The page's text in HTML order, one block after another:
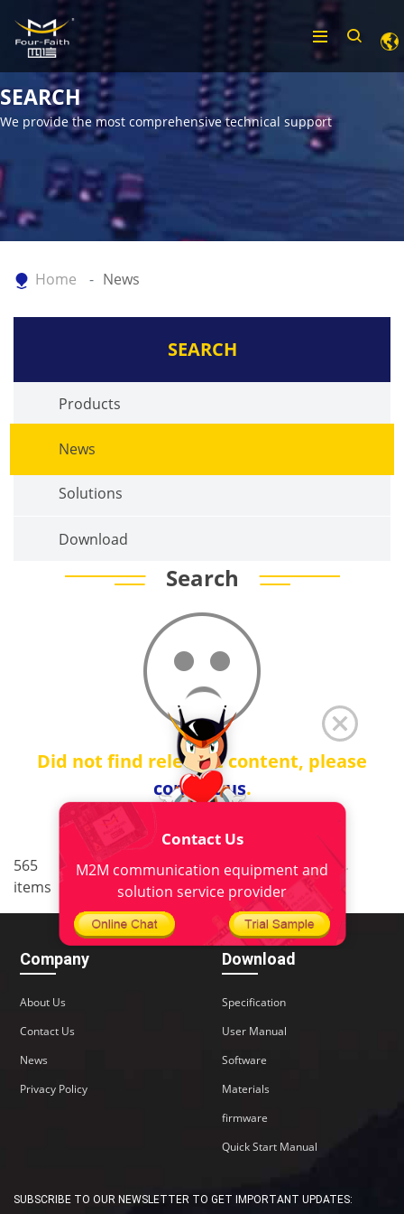
SEARCH
We provide the most comprehensive technical support
Home News
SEARCH
Products
News
Solutions
Download
Search
Did not find relevant content, please
contact us.
565
items
< 1 .. 5 6 7 8 9
..
>
Company
About Us
Contact Us
News
Privacy Policy
Download
Specification
User Manual
Software
Materials
firmware
Quick Start Manual
SUBSCRIBE TO OUR NEWSLETTER TO GET IMPORTANT UPDATES:
Contact Us
M2M communication equipment and
solution service provider